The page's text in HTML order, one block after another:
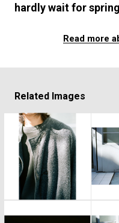
hardly wait for
Read more
Related Images